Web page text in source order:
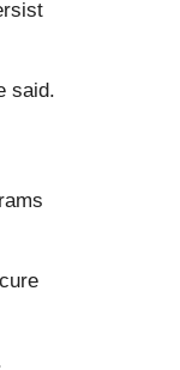
said.